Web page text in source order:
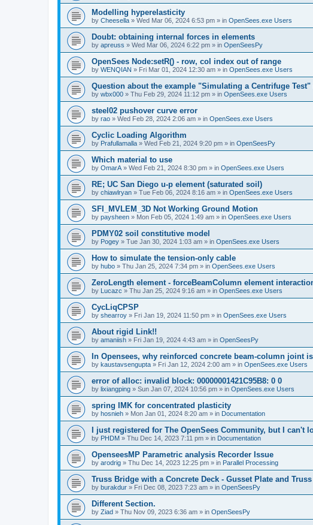
Modelling hyperelasticity
by Cheesella » Wed Mar 06, 2024 6:53 pm » in OpenSees.exe Users
Doubt: obtaining internal forces in elements
by apreuss » Wed Mar 06, 2024 6:22 pm » in OpenSeesPy
OpenSees Node:setR() - row, col index out of range
by WENQIAN » Fri Mar 01, 2024 12:30 am » in OpenSees.exe Users
Question about the example "Simulating a Centrifuge
by wbx000 » Thu Feb 29, 2024 11:12 pm » in OpenSees.exe Users
steel02 pushover curve error
by rao » Wed Feb 28, 2024 2:06 am » in OpenSees.exe Users
Cyclic Loading Algorithm
by Prafullamalla » Wed Feb 21, 2024 9:20 pm » in OpenSeesPy
Which material to use
by OmarA » Wed Feb 21, 2024 8:30 pm » in OpenSees.exe Users
RE; UC San Diego u-p element (saturated soil)
by chiawlryan » Tue Feb 06, 2024 8:16 am » in OpenSees.exe Users
SFI_MVLEM_3D Not Working Ground Motion
by paysheen » Mon Feb 05, 2024 1:49 am » in OpenSees.exe Users
PDMY02 soil constitutive model
by Pogey » Tue Jan 30, 2024 1:03 am » in OpenSees.exe Users
How to simulate the tension-only cable
by hubo » Thu Jan 25, 2024 7:34 pm » in OpenSees.exe Users
ZeroLength element - forceBeamColumn element
by Lucazc » Thu Jan 25, 2024 9:16 am » in OpenSees.exe Users
CycLiqCPSP
by shearroy » Fri Jan 19, 2024 11:50 pm » in OpenSees.exe Users
About rigid Link!!
by amaniish » Fri Jan 19, 2024 4:43 am » in OpenSeesPy
In Opensees, why reinforced concrete beam-column joint
by kaustavsengupta » Fri Jan 12, 2024 2:00 am » in OpenSees.exe Users
error of alloc: invalid block: 00000001421C95B8: 0 0
by lixiangping » Sun Jan 07, 2024 10:56 pm » in OpenSees.exe Users
spring IMK for concentrated plasticity
by hosnieh » Mon Jan 01, 2024 8:20 am » in Documentation
I just registered for The OpenSees Community, but I can't
by PHDM » Thu Dec 14, 2023 7:11 pm » in Documentation
OpenseesMP Parametric analysis Recorder Issue
by arodrig » Thu Dec 14, 2023 12:25 pm » in Parallel Processing
Truss Bridge with a Concrete Deck - Gusset Plate and
by burakdur » Fri Dec 08, 2023 7:23 am » in OpenSeesPy
Different Section.
by Ziad » Thu Nov 09, 2023 6:36 am » in OpenSeesPy